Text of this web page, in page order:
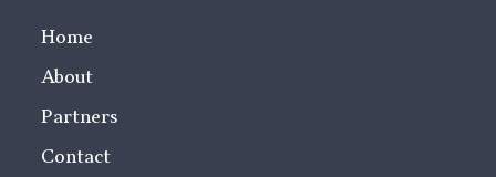
Home
About
Partners
Contact